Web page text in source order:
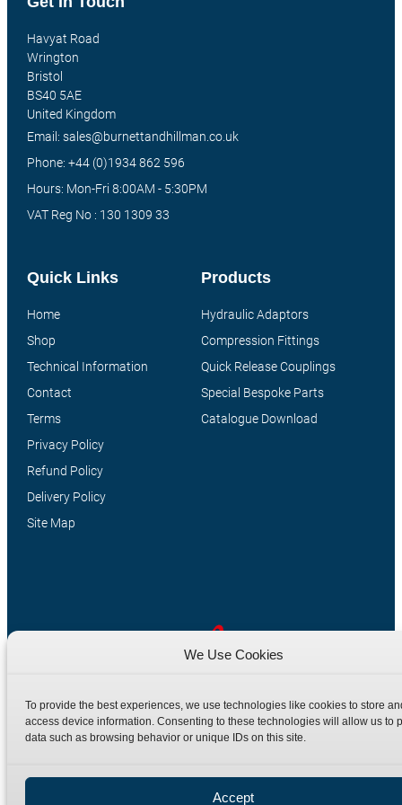
We Use Cookies
To provide the best experiences, we use technologies like cookies to store
access device information. Consenting to these technologies will allow us to
data such as browsing behavior or unique IDs on this site.
Accept
in the UK since 1965.
Products
Hydraulic Adaptors
Compression Fittings
Quick Release Couplings
Special Bespoke Parts
Catalogue Download
Quick Links
Home
Shop
Technical Information
Contact
Terms
Privacy Policy
Refund Policy
Delivery Policy
Site Map
Havyat Road
Wrington
Bristol
BS40 5AE
United Kingdom
Email: sales@burnettandhillman.co.uk
Phone: +44 (0)1934 862 596
Hours: Mon-Fri 8:00AM - 5:30PM
VAT Reg No : 130 1309 33